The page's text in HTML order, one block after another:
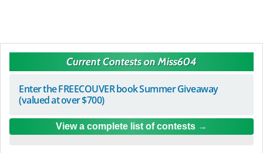
Current Contests on Miss604
Enter the FREECOUVER book Summer Giveaway
(valued at over $700)
View a complete list of contests